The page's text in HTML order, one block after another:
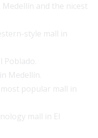
and the nicest
style mall in
Poblado.
Medellín.
popular mall in
mall in El